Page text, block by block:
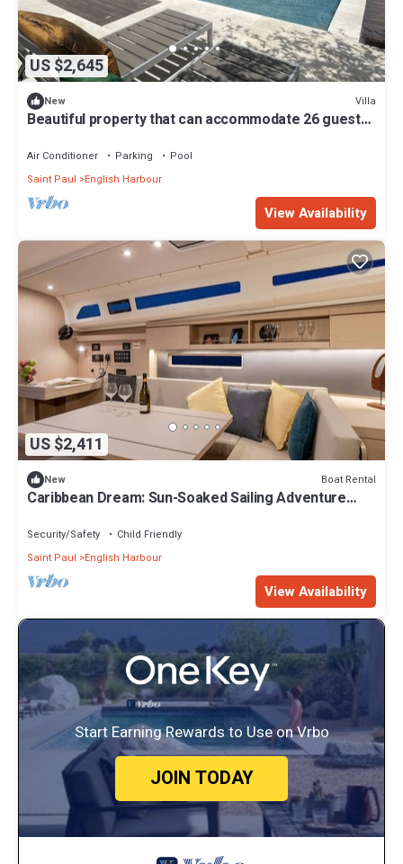
US $2,645
New Villa
Beautiful property that can accommodate 26 guests!
Air Conditioner Parking
Pool
Saint Paul
English Harbour
View Availability
US $2,411
New Boat Rental
Caribbean Dream: Sun-Soaked Sailing Adventure
Security/Safety
Child Friendly
Saint Paul
English Harbour
View Availability
Start Earning Rewards to Use on Vrbo
JOIN TODAY